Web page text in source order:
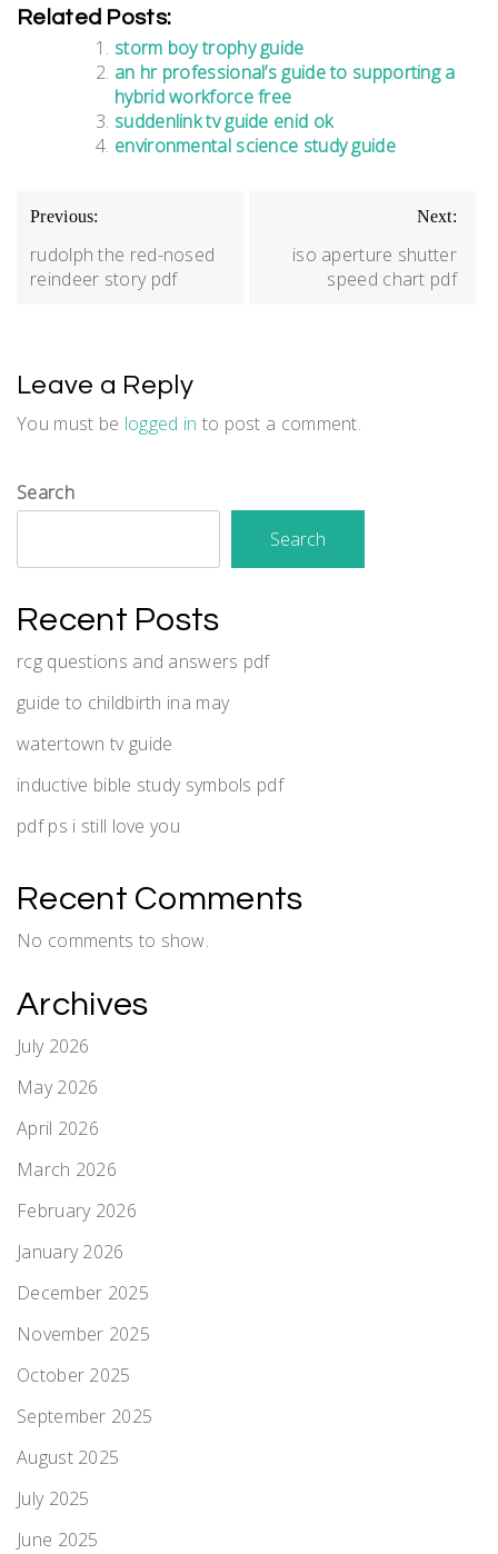
Related Posts:
storm boy trophy guide
an hr professional’s guide to supporting a
hybrid workforce free
suddenlink tv guide enid ok
environmental science study guide
Post
navigation
Previous:
rudolph the red-nosed
reindeer story pdf
Next:
iso aperture shutter
speed chart pdf
Leave a Reply
You must be logged in to post a comment.
Search
Search
Recent Posts
rcg questions and answers pdf
guide to childbirth ina may
watertown tv guide
inductive bible study symbols pdf
pdf ps i still love you
Recent Comments
No comments to show.
Archives
July 2026
May 2026
April 2026
March 2026
February 2026
January 2026
December 2025
November 2025
October 2025
September 2025
August 2025
July 2025
June 2025